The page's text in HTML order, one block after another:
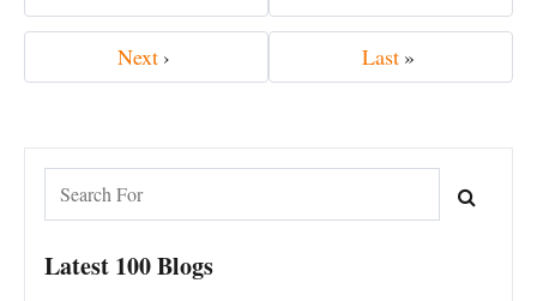
Next › Last »
Latest 100 Blogs